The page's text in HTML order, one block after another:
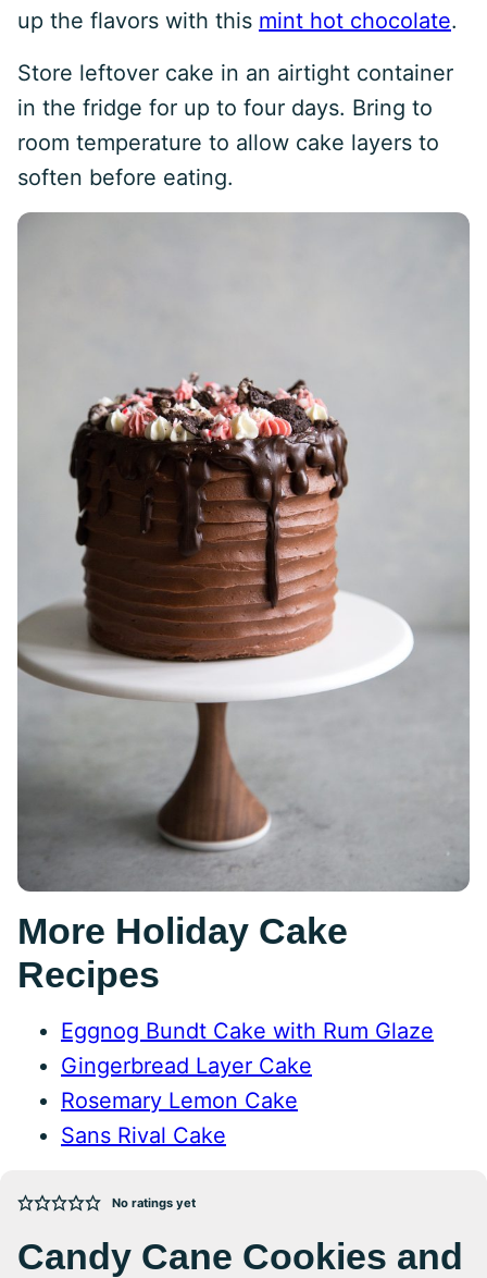
up the flavors with this mint hot chocolate.
Store leftover cake in an airtight container
in the fridge for up to four days. Bring to
room temperature to allow cake layers to
soften before eating.
More Holiday Cake
Recipes
Eggnog Bundt Cake with Rum Glaze
Gingerbread Layer Cake
Rosemary Lemon Cake
Sans Rival Cake
No ratings yet
Candy Cane Cookies and